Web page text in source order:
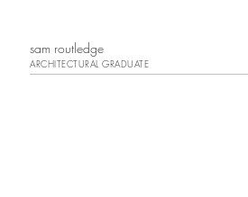
sam routledge
ARCHITECTURAL GRADUATE